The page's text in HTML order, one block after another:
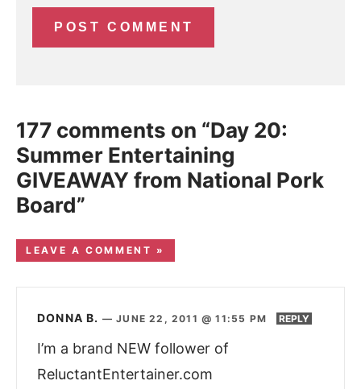
177 comments on “Day 20:
Summer Entertaining
GIVEAWAY from National Pork
Board”
LEAVE A COMMENT »
DONNA B. —JUNE 22, 2011 @ 11:55 PM REPLY
I’m a brand NEW follower of
ReluctantEntertainer.com